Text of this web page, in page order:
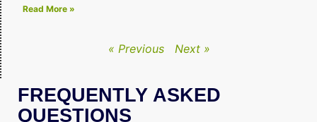
Read More »
« Previous Next »
FREQUENTLY ASKED
QUESTIONS